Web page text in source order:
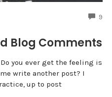
9
Blog Comments
you ever get the feeling is
write another post? I
up to post